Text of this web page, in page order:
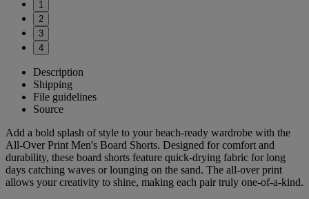
1
2
3
4
Description
Shipping
File guidelines
Source
Add a bold splash of style to your beach-ready wardrobe with the
All-Over Print Men's Board Shorts. Designed for comfort and
durability, these board shorts feature quick-drying fabric for long
days catching waves or lounging on the sand. The all-over print
allows your creativity to shine, making each pair truly one-of-a-kind.